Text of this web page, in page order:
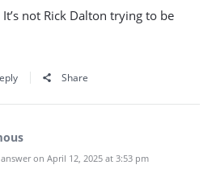
It’s not Rick Dalton trying to be
Share
on April 12, 2025 at 3:53 pm